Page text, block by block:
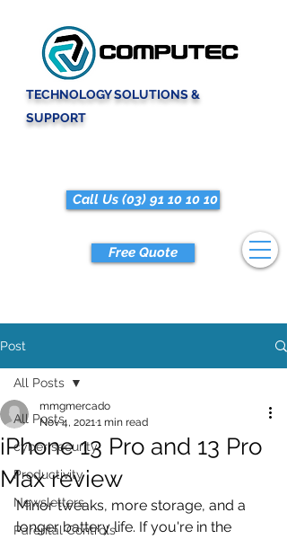
TECHNOLOGY SOLUTIONS &
SUPPORT
Free Quote
Call Us (03) 91 10 10 10
Post
All Posts
cyber security
Productivity
Newsletters
Parental Controls
All Posts
iPhone 13 Pro and 13 Pro
Max review
mmgmercado
Nov 4, 20211 min read
Minor tweaks, more storage, and a
longer battery life. If you're in the